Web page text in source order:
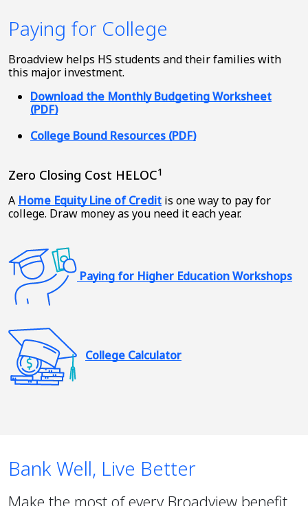
Paying for College
Broadview helps HS students and their families with
this major investment.
Download the Monthly Budgeting Worksheet
(PDF)
College Bound Resources (PDF)
Zero Closing Cost HELOC1
A Home Equity Line of Credit is one way to pay for
college. Draw money as you need it each year.
Paying for Higher Education Workshops
College Calculator
Bank Well, Live Better
Make the most of every Broadview benefit